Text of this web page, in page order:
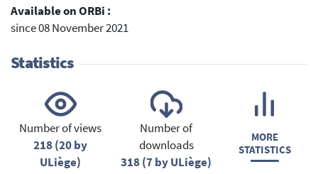
Available on ORBi :
since 08 November 2021
Statistics
Number of views
218 (20 by
ULiège)
Number of
downloads
318 (7 by ULiège)
MORE
STATISTICS